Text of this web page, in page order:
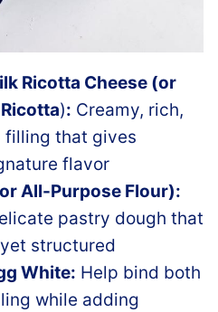
Ricotta Cheese (or
): Creamy, rich,
that gives
flavor
All-Purpose Flour):
pastry dough that
structured
White: Help bind both
while adding